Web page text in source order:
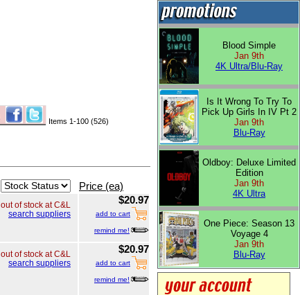
Items 1-100 (526)
Price (ea)
out of stock at C&L
search suppliers
$20.97
add to cart
remind me!
out of stock at C&L
search suppliers
$20.97
add to cart
remind me!
Blood Simple
Jan 9th
4K Ultra/Blu-Ray
Is It Wrong To Try To
Pick Up Girls In IV Pt 2
Jan 9th
Blu-Ray
Oldboy: Deluxe Limited
Edition
Jan 9th
4K Ultra
One Piece: Season 13
Voyage 4
Jan 9th
Blu-Ray